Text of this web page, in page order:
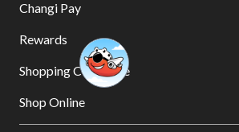
Changi Pay
Rewards
Shopping Concierge
Shop Online